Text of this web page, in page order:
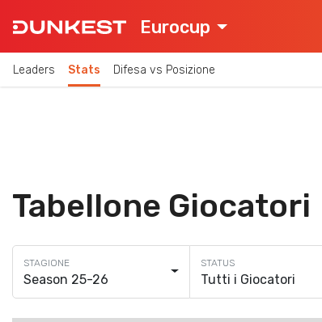
Eurocup
Leaders Stats Difesa vs Posizione
Tabellone Giocatori
Season 25-26 Tutti i Giocatori